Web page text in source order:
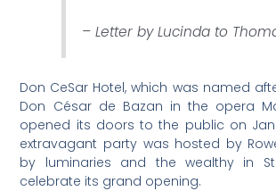
– Letter by Lucinda to
Don CeSar Hotel, which was named
Don César de Bazan in the opera
opened its doors to the public on
extravagant party was hosted by
by luminaries and the wealthy in
celebrate its grand opening.